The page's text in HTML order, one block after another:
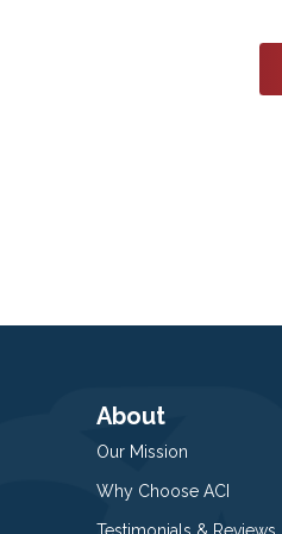
About
Our Mission
Why Choose ACI